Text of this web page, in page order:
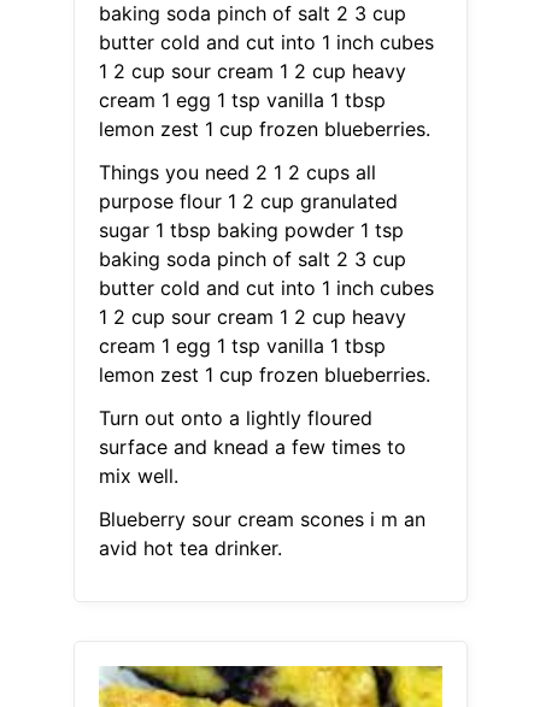
baking soda pinch of salt 2 3 cup
butter cold and cut into 1 inch cubes
1 2 cup sour cream 1 2 cup heavy
cream 1 egg 1 tsp vanilla 1 tbsp
lemon zest 1 cup frozen blueberries.
Things you need 2 1 2 cups all
purpose flour 1 2 cup granulated
sugar 1 tbsp baking powder 1 tsp
baking soda pinch of salt 2 3 cup
butter cold and cut into 1 inch cubes
1 2 cup sour cream 1 2 cup heavy
cream 1 egg 1 tsp vanilla 1 tbsp
lemon zest 1 cup frozen blueberries.
Turn out onto a lightly floured
surface and knead a few times to
mix well.
Blueberry sour cream scones i m an
avid hot tea drinker.